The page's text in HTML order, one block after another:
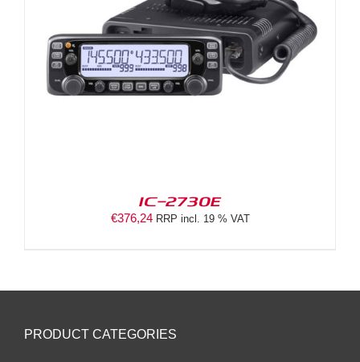
IC-2730E
€376,24 RRP incl. 19 % VAT
PRODUCT CATEGORIES